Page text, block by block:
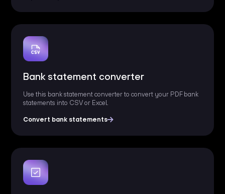
Bank statement converter
Use this bank statement converter to convert your PDF bank
statements into CSV or Excel.
Convert bank statements